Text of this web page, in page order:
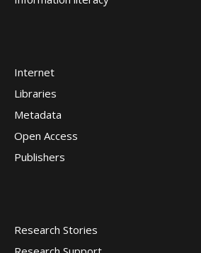
Internet
Libraries
Metadata
Open Access
Publishers
Research Stories